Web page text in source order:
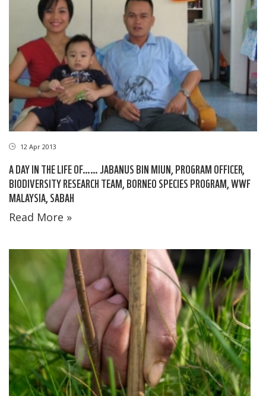
12 Apr 2013
A DAY IN THE LIFE OF…… JABANUS BIN MIUN, PROGRAM OFFICER,
BIODIVERSITY RESEARCH TEAM, BORNEO SPECIES PROGRAM, WWF
MALAYSIA, SABAH
Read More »